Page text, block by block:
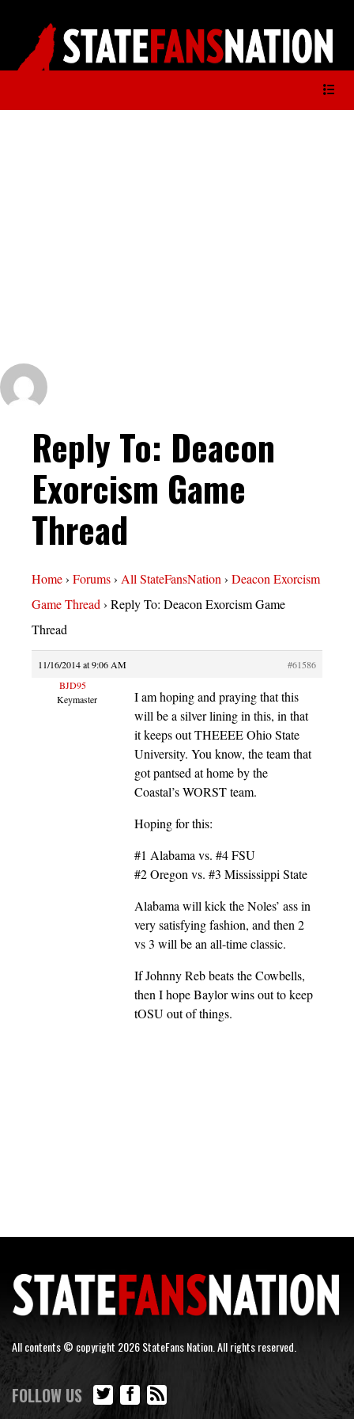
Reply To: Deacon
Exorcism Game
Thread
Home› Forums› All StateFansNation› Deacon Exorcism
Game Thread› Reply To: Deacon Exorcism Game
Thread
11/16/2014 at 9:06 AM
#61586
BJD95
Keymaster
I am hoping and praying that this
will be a silver lining in this, in that
it keeps out THEEEE Ohio State
University. You know, the team that
got pantsed at home by the
Coastal’s WORST team.
Hoping for this:
#1 Alabama vs. #4 FSU
#2 Oregon vs. #3 Mississippi State
Alabama will kick the Noles’ ass in
very satisfying fashion, and then 2
vs 3 will be an all-time classic.
If Johnny Reb beats the Cowbells,
then I hope Baylor wins out to keep
tOSU out of things.
All contents © copyright 2026 StateFans Nation. All rights reserved.
FOLLOW US